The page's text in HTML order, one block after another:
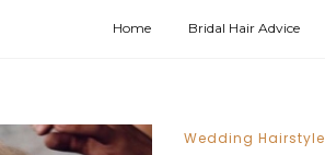
Home Bridal Hair Advice
Wedding Hairstyle